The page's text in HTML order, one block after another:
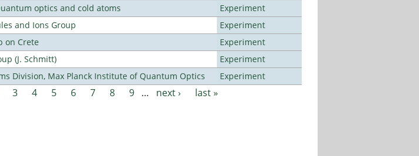
optics and cold atoms
Experiment
and Ions Group
Experiment
on Crete
Experiment
(J. Schmitt)
Experiment
Division, Max Planck Institute of Quantum Optics
Experiment
3 4 5 6 7 8 9 … next › last »